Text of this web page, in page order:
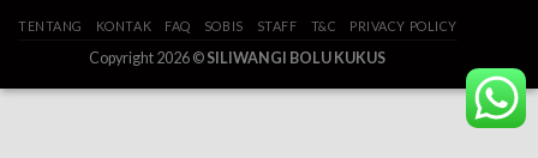
TENTANG KONTAK FAQ SOBIS STAFF T&C PRIVACY POLICY
Copyright 2026 © SILIWANGI BOLU KUKUS